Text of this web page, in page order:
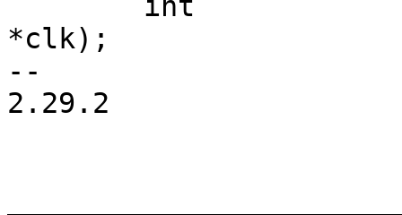
*clk);
--
2.29.2